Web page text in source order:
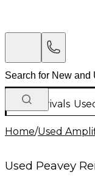
New Arrivals
Home/Used
Used Peavey